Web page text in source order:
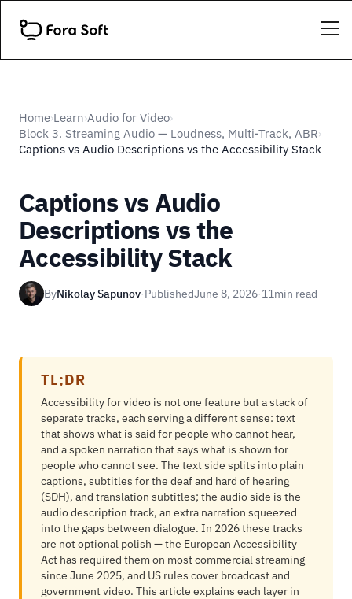
Home›Learn›Audio for Video›
Block 3. Streaming Audio — Loudness, Multi-Track, ABR›
Captions vs Audio Descriptions vs the Accessibility Stack
Captions vs Audio
Descriptions vs the
Accessibility Stack
ByNikolay Sapunov·PublishedJune 8, 2026·11min read
TL;DR
Accessibility for video is not one feature but a stack of
separate tracks, each serving a different sense: text
that shows what is said for people who cannot hear,
and a spoken narration that says what is shown for
people who cannot see. The text side splits into plain
captions, subtitles for the deaf and hard of hearing
(SDH), and translation subtitles; the audio side is the
audio description track, an extra narration squeezed
into the gaps between dialogue. In 2026 these tracks
are not optional polish — the European Accessibility
Act has required them on most commercial streaming
since June 2025, and US rules cover broadcast and
government video. This article explains each layer in